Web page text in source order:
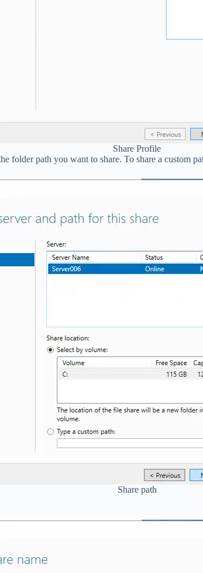
Share Profile
folder path you want to share. To share a custom
Share path